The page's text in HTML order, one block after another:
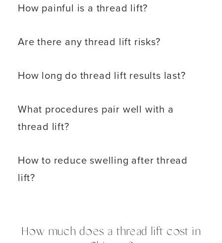
How much does a thread lift cost in
How painful is a thread lift?
Are there any thread lift risks?
How long do thread lift results last?
What procedures pair well with a
thread lift?
How to reduce swelling after thread
lift?